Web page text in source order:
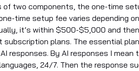
of two components, the one-time
time setup fee varies depending
it’s within $500-$5,000 and
subscription plans. The essential
responses. By AI responses I mean
24/7. Then the response